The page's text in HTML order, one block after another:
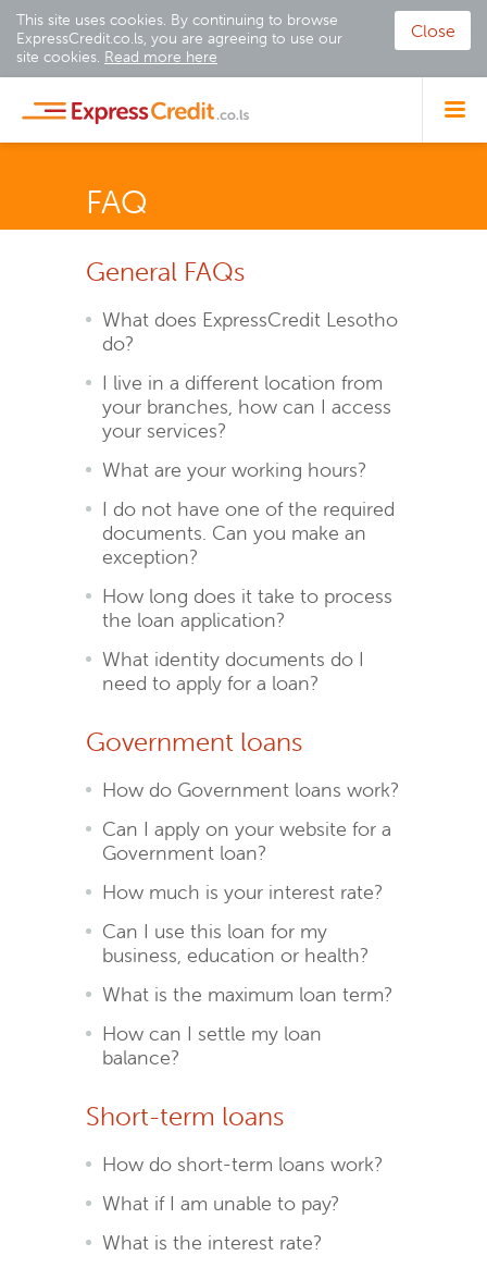
Close
This site uses cookies. By continuing to browse
ExpressCredit.co.ls, you are agreeing to use our
site cookies. Read more here
FAQ
General FAQs
What does ExpressCredit Lesotho
do?
I live in a different location from
your branches, how can I access
your services?
What are your working hours?
I do not have one of the required
documents. Can you make an
exception?
How long does it take to process
the loan application?
What identity documents do I
need to apply for a loan?
Government loans
How do Government loans work?
Can I apply on your website for a
Government loan?
How much is your interest rate?
Can I use this loan for my
business, education or health?
What is the maximum loan term?
How can I settle my loan
balance?
Short-term loans
How do short-term loans work?
What if I am unable to pay?
What is the interest rate?